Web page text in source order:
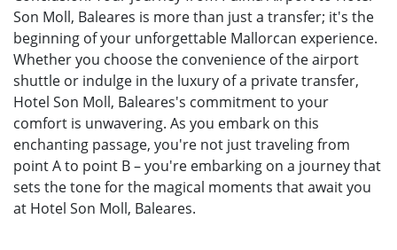
Son Moll, Baleares is more than just a transfer; it's the
beginning of your unforgettable Mallorcan experience.
Whether you choose the convenience of the airport
shuttle or indulge in the luxury of a private transfer,
Hotel Son Moll, Baleares's commitment to your
comfort is unwavering. As you embark on this
enchanting passage, you're not just traveling from
point A to point B – you're embarking on a journey that
sets the tone for the magical moments that await you
at Hotel Son Moll, Baleares.